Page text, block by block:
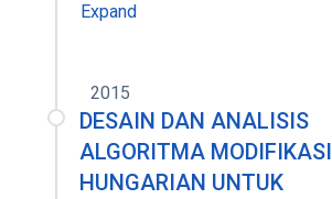
Expand
2015
DESAIN DAN ANALISIS
ALGORITMA MODIFIKASI
HUNGARIAN UNTUK